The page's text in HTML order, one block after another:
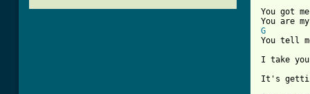
You got
G
You tell
I take
It's